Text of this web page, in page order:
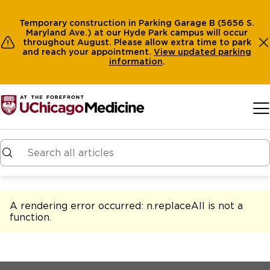
Temporary construction in Parking Garage B (5656 S.
Maryland Ave.) at our Hyde Park campus will occur
throughout August. Please allow extra time to park
and reach your appointment. View updated parking
information.
A rendering error occurred: n.replaceAll is not a
function.